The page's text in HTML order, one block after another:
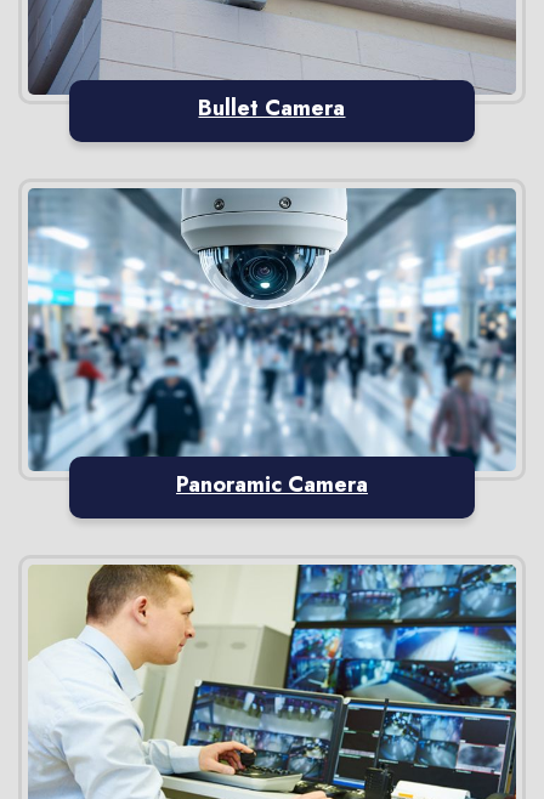
Bullet Camera
Panoramic Camera